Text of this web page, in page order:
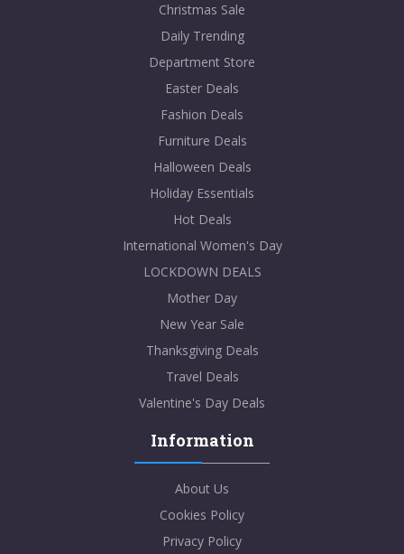
Christmas Sale
Daily Trending
Department Store
Easter Deals
Fashion Deals
Furniture Deals
Halloween Deals
Holiday Essentials
Hot Deals
International Women's Day
LOCKDOWN DEALS
Mother Day
New Year Sale
Thanksgiving Deals
Travel Deals
Valentine's Day Deals
Information
About Us
Cookies Policy
Privacy Policy